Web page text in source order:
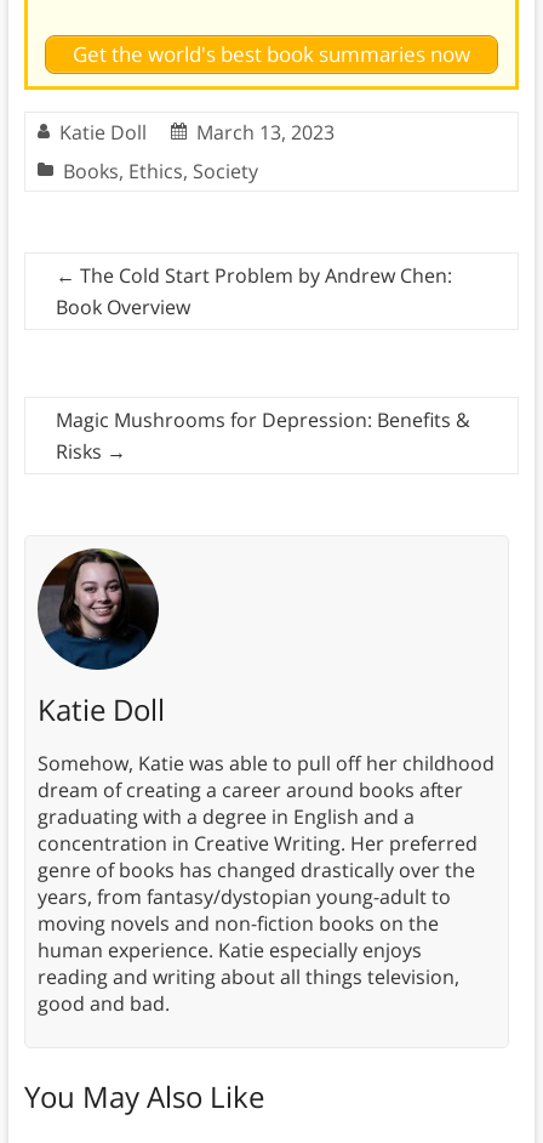
Get the world's best book summaries now
Katie Doll
March 13, 2023
Books, Ethics, Society
← The Cold Start Problem by Andrew Chen:
Book Overview
Magic Mushrooms for Depression: Benefits &
Risks →
Katie Doll
Somehow, Katie was able to pull off her childhood
dream of creating a career around books after
graduating with a degree in English and a
concentration in Creative Writing. Her preferred
genre of books has changed drastically over the
years, from fantasy/dystopian young-adult to
moving novels and non-fiction books on the
human experience. Katie especially enjoys
reading and writing about all things television,
good and bad.
You May Also Like